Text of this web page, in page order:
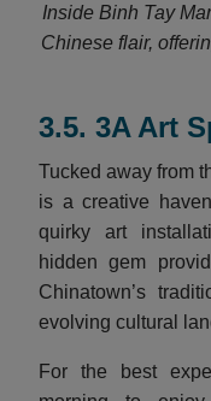
Inside Binh Tay
Chinese flair,
3.5. 3A Art
Tucked away from
is a creative
quirky art
hidden gem
Chinatown’s
evolving cultural
For the best